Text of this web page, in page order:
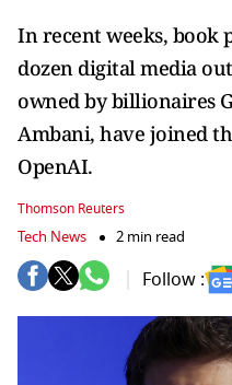
In recent weeks, book
dozen digital media
owned by billionaires
Ambani, have joined
OpenAI.
Thomson Reuters
Tech News 2 min read
Follow :